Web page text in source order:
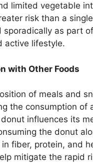
limited vegetable
risk than a
sporadically as part
active lifestyle.
with Other Foods
of meals and
the consumption of
influences its
the donut
fiber, protein, and
mitigate the rapid